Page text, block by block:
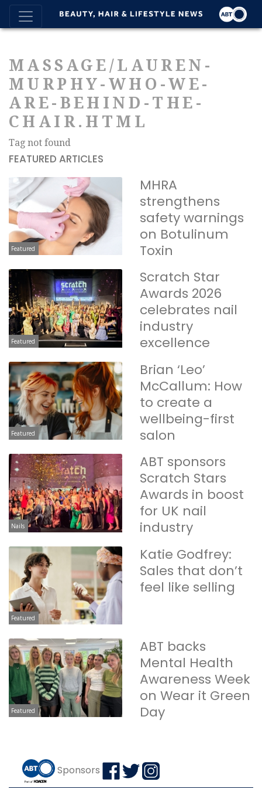
MASSAGE/LAUREN-
MURPHY-WHO-WE-
ARE-BEHIND-THE-
CHAIR.HTML
Tag not found
FEATURED ARTICLES
Featured
MHRA
strengthens
safety warnings
on Botulinum
Toxin
Featured
Scratch Star
Awards 2026
celebrates nail
industry
excellence
Featured
Brian ‘Leo’
McCallum: How
to create a
wellbeing-first
salon
Nails
ABT sponsors
Scratch Stars
Awards in boost
for UK nail
industry
Featured
Katie Godfrey:
Sales that don’t
feel like selling
Featured
ABT backs
Mental Health
Awareness Week
on Wear it Green
Day
Sponsors